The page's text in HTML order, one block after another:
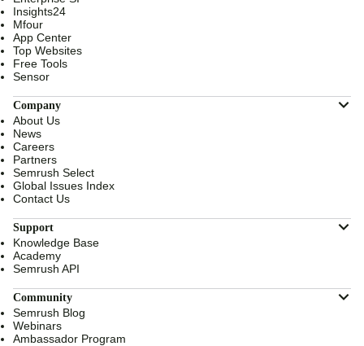
Insights24
Mfour
App Center
Top Websites
Free Tools
Sensor
Company
About Us
News
Careers
Partners
Semrush Select
Global Issues Index
Contact Us
Support
Knowledge Base
Academy
Semrush API
Community
Semrush Blog
Webinars
Ambassador Program